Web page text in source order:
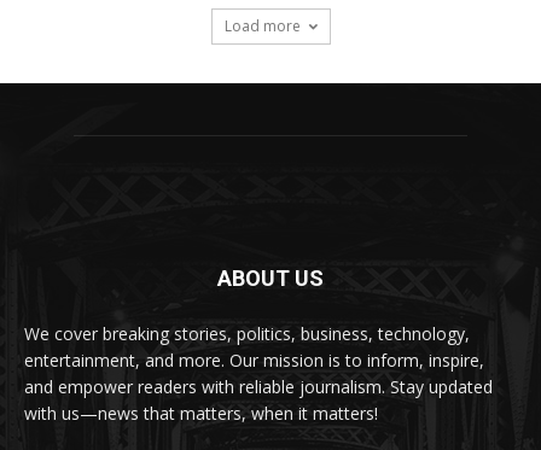
Load more
ABOUT US
We cover breaking stories, politics, business, technology,
entertainment, and more. Our mission is to inform, inspire,
and empower readers with reliable journalism. Stay updated
with us—news that matters, when it matters!